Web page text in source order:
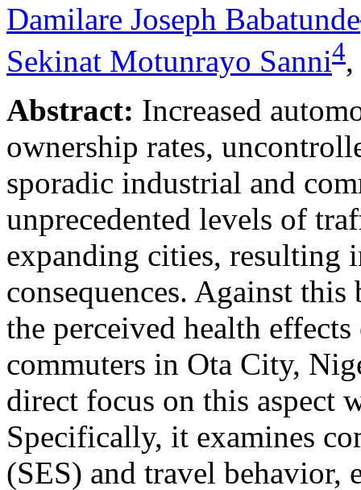
Damilare Joseph Babatunde
Sekinat Motunrayo Sanni4,
Abstract: Increased
ownership rates,
sporadic industrial and
unprecedented levels of
expanding cities, resulting
consequences. Against
the perceived health
commuters in Ota City,
direct focus on this aspect
Specifically, it examines
(SES) and travel behavior,